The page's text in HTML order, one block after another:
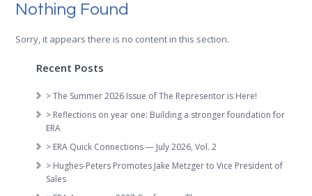
Nothing Found
Sorry, it appears there is no content in this section.
Recent Posts
> The Summer 2026 Issue of The Representor is Here!
> Reflections on year one: Building a stronger foundation for
ERA
> ERA Quick Connections — July 2026, Vol. 2
> Hughes-Peters Promotes Jake Metzger to Vice President of
Sales